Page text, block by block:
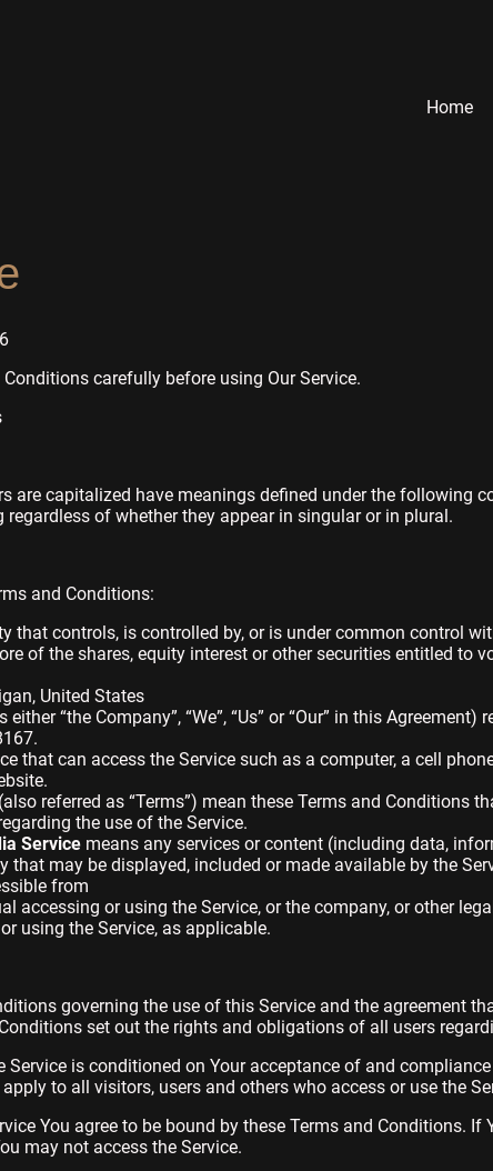
Home
carefully before using Our Service.
are capitalized have meanings defined under the following
of whether they appear in singular or in plural.
and Conditions:
that controls, is controlled by, or is under common control
of the shares, equity interest or other securities entitled to
United States
either “the Company”, “We”, “Us” or “Our” in this
that can access the Service such as a computer, a cell
(also referred as “Terms”) mean these Terms and Conditions
the use of the Service.
Service means any services or content (including data,
that may be displayed, included or made available by the
from
accessing or using the Service, or the company, or other
using the Service, as applicable.
governing the use of this Service and the agreement
set out the rights and obligations of all users
Service is conditioned on Your acceptance of and
to all visitors, users and others who access or use the
You agree to be bound by these Terms and Conditions.
may not access the Service.